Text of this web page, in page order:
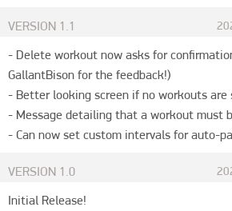
VERSION 1.1
- Delete workout now asks for
GallantBison for the feedback!)
- Better looking screen if no workouts are
- Message detailing that a workout must
- Can now set custom intervals for auto-
VERSION 1.0
Initial Release!